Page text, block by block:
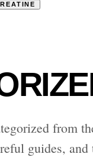
from
guides, and